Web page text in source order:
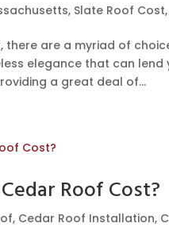
, Slate Roof Cost,
there are a myriad of
elegance that can
a great deal of...
Roof Cost?
, Cedar Roof Installation,